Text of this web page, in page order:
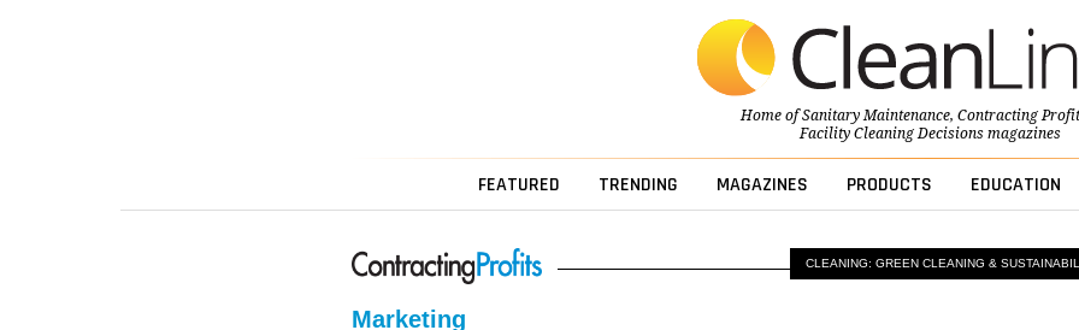
Home ofSanitary Maintenance, Contracting
Facility Cleaning Decisionsmagazines
FEATURED TRENDING MAGAZINES PRODUCTS EDUCATION
CLEANING: GREEN CLEANING &
Marketing